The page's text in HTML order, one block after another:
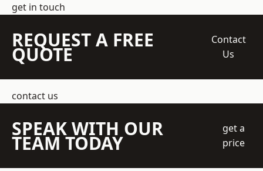
get in touch
REQUEST A FREE
QUOTE
Contact
Us
contact us
SPEAK WITH OUR
TEAM TODAY
get a
price